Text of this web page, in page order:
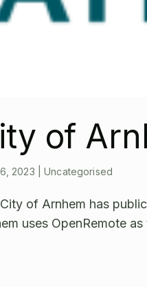
of
2023 |Uncategorised
of Arnhem has
uses OpenRemote